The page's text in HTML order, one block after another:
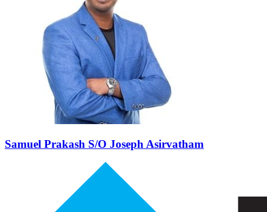
Samuel Prakash S/O Joseph Asirvatham